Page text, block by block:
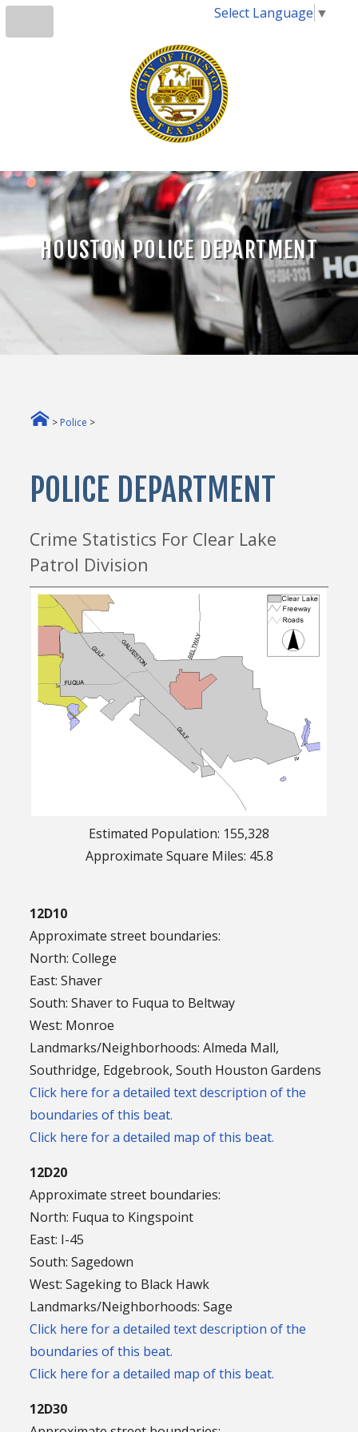
Select Language ▼
HOUSTON POLICE DEPARTMENT
> Police >
POLICE DEPARTMENT
Crime Statistics For Clear Lake
Patrol Division
Estimated Population: 155,328
Approximate Square Miles: 45.8
12D10
Approximate street boundaries:
North: College
East: Shaver
South: Shaver to Fuqua to Beltway
West: Monroe
Landmarks/Neighborhoods: Almeda Mall,
Southridge, Edgebrook, South Houston Gardens
Click here for a detailed text description of the
boundaries of this beat.
Click here for a detailed map of this beat.
12D20
Approximate street boundaries:
North: Fuqua to Kingspoint
East: I-45
South: Sagedown
West: Sageking to Black Hawk
Landmarks/Neighborhoods: Sage
Click here for a detailed text description of the
boundaries of this beat.
Click here for a detailed map of this beat.
12D30